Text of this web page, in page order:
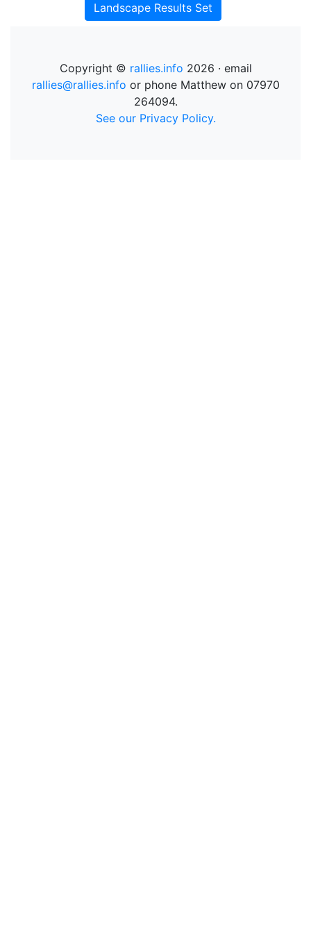
Landscape Results Set
Copyright © rallies.info 2026 · email
rallies@rallies.info or phone Matthew on 07970
264094.
See our Privacy Policy.